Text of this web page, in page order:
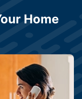
Home